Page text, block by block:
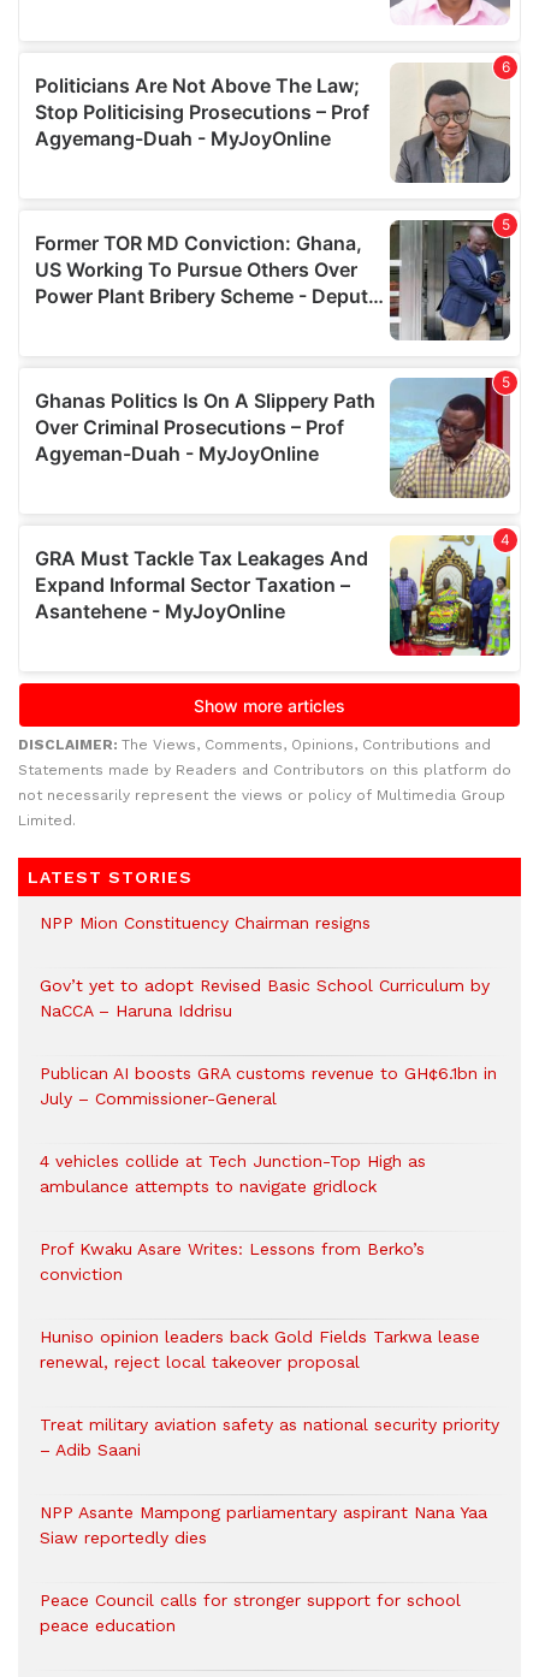
DISCLAIMER: The Views, Comments, Opinions, Contributions and
Statements made by Readers and Contributors on this platform do
not necessarily represent the views or policy of Multimedia Group
Limited.
LATEST STORIES
NPP Mion Constituency Chairman resigns
Gov’t yet to adopt Revised Basic School Curriculum by
NaCCA – Haruna Iddrisu
Publican AI boosts GRA customs revenue to GH¢6.1bn in
July – Commissioner-General
4 vehicles collide at Tech Junction-Top High as
ambulance attempts to navigate gridlock
Prof Kwaku Asare Writes: Lessons from Berko’s
conviction
Huniso opinion leaders back Gold Fields Tarkwa lease
renewal, reject local takeover proposal
Treat military aviation safety as national security priority
– Adib Saani
NPP Asante Mampong parliamentary aspirant Nana Yaa
Siaw reportedly dies
Peace Council calls for stronger support for school
peace education